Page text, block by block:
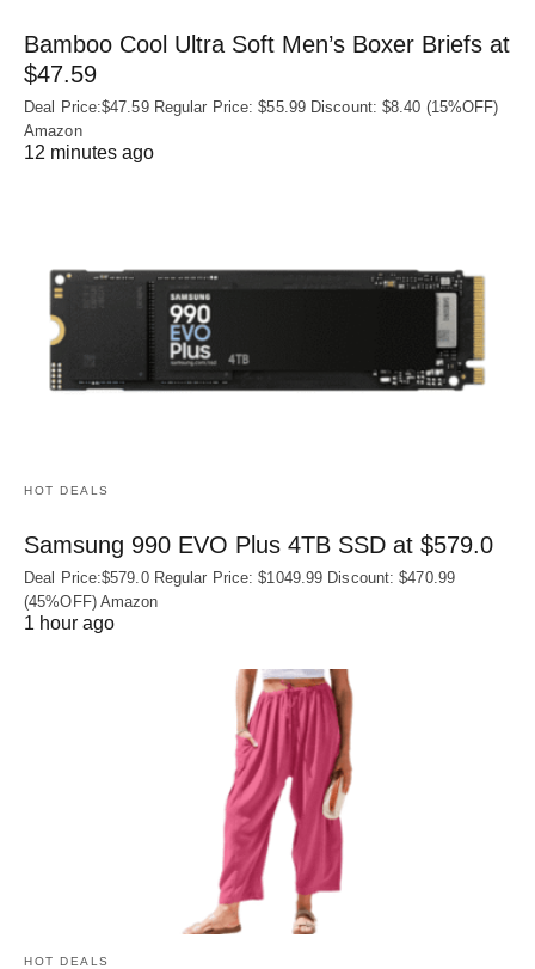
Bamboo Cool Ultra Soft Men’s Boxer Briefs at
$47.59
Deal Price:$47.59 Regular Price: $55.99 Discount: $8.40 (15%OFF)
Amazon
12 minutes ago
HOT DEALS
Samsung 990 EVO Plus 4TB SSD at $579.0
Deal Price:$579.0 Regular Price: $1049.99 Discount: $470.99
(45%OFF) Amazon
1 hour ago
HOT DEALS